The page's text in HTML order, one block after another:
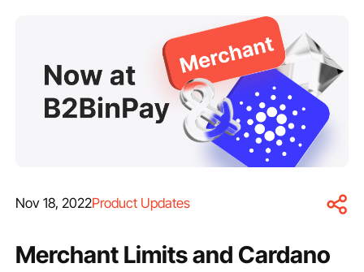
Nov 18, 2022Product Updates
Merchant Limits and Cardano